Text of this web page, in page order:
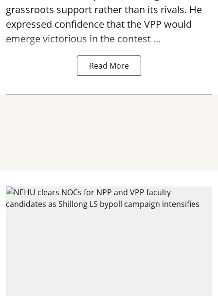
grassroots support rather than its rivals. He
expressed confidence that the VPP would
emerge victorious in the contest ...
Read More